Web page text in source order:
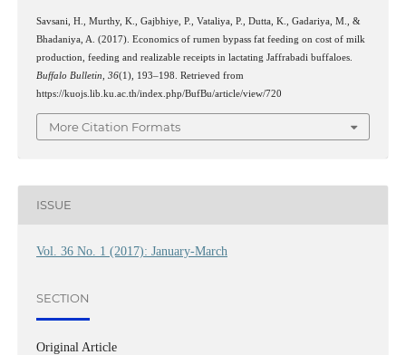
Savsani, H., Murthy, K., Gajbhiye, P., Vataliya, P., Dutta, K., Gadariya, M., &
Bhadaniya, A. (2017). Economics of rumen bypass fat feeding on cost of milk
production, feeding and realizable receipts in lactating Jaffrabadi buffaloes.
Buffalo Bulletin, 36(1), 193–198. Retrieved from
https://kuojs.lib.ku.ac.th/index.php/BufBu/article/view/720
More Citation Formats
ISSUE
Vol. 36 No. 1 (2017): January-March
SECTION
Original Article